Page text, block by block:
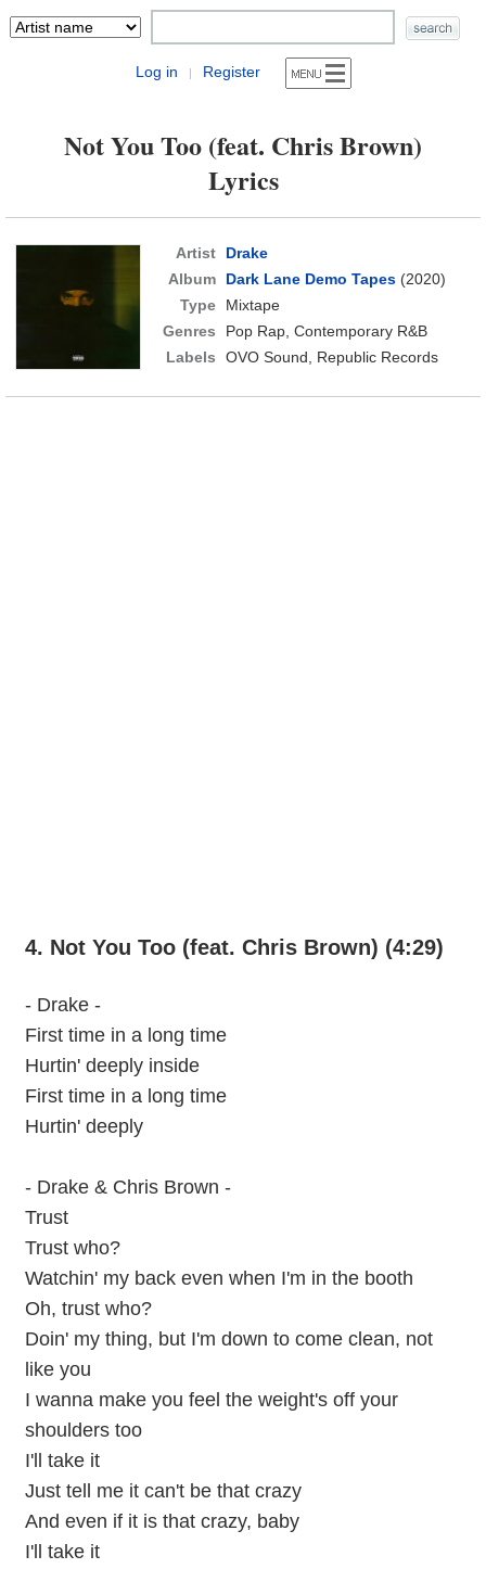
Log in | Register
Not You Too (feat. Chris Brown)
Lyrics
Artist
Drake
Album
Dark Lane Demo Tapes(2020)
Type
Mixtape
Genres
Pop Rap, Contemporary R&B
Labels
OVO Sound, Republic Records
4. Not You Too (feat. Chris Brown) (4:29)
- Drake -
First time in a long time
Hurtin' deeply inside
First time in a long time
Hurtin' deeply
- Drake & Chris Brown -
Trust
Trust who?
Watchin' my back even when I'm in the booth
Oh, trust who?
Doin' my thing, but I'm down to come clean, not
like you
I wanna make you feel the weight's off your
shoulders too
I'll take it
Just tell me it can't be that crazy
And even if it is that crazy, baby
I'll take it